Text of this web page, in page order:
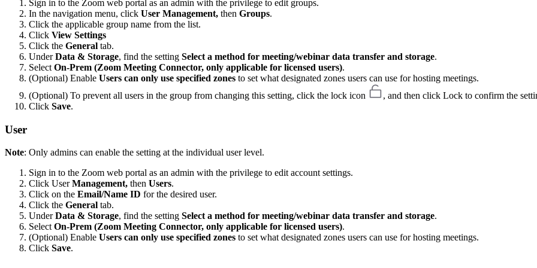
Sign in to the Zoom web portal as an admin with the privilege to edit groups.
In the navigation menu, click User Management, then Groups.
Click the applicable group name from the list.
Click View Settings
Click the General tab.
UnderData & Storage, find the setting Select a method for meeting/webinar data transfer and storage.
Select On-Prem (Zoom Meeting Connector, only applicable for licensed users).
(Optional) Enable Users can only use specified zones to set what designated zones users can use for hosting meetings.
(Optional) To prevent all users in the group from changing this setting, click the lock icon
, and then click Lock to confirm the
Click Save.
User
Note: Only admins can enable the setting at the individual user level.
Sign in to the Zoom web portal as an admin with the privilege to edit account settings.
Click UserManagement, then Users.
Click on the Email/Name ID for the desired user.
Click the General tab.
UnderData & Storage, find the setting Select a method for meeting/webinar data transfer and storage.
SelectOn-Prem (Zoom Meeting Connector, only applicable for licensed users).
(Optional) Enable Users can only use specified zones to set what designated zones users can use for hosting meetings.
Click Save.